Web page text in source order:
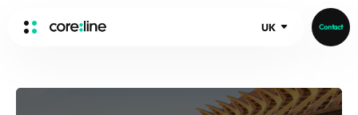
UK Contact